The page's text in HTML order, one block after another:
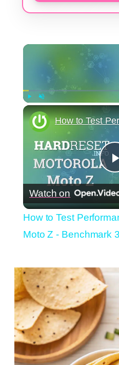
Watch on
How to Test
Moto Z - Benchmark